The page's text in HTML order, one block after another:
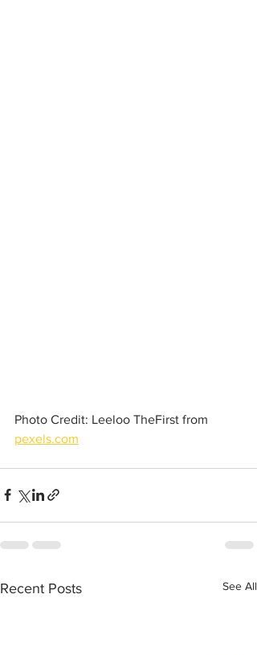
Photo Credit: Leeloo TheFirst from
pexels.com
Recent Posts See All